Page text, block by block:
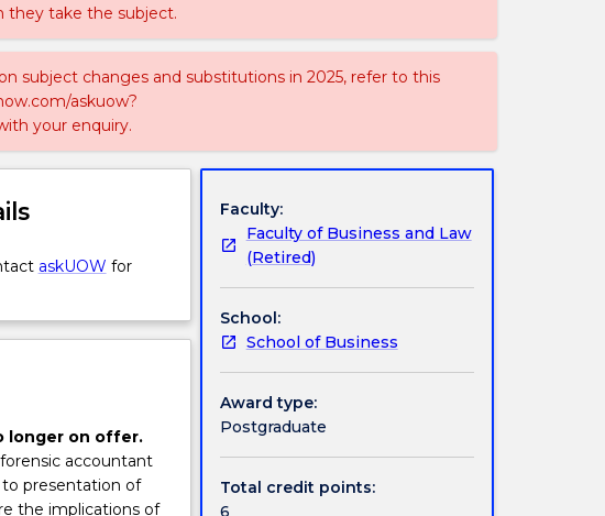
they take the subject.
subject changes and substitutions in 2025, refer to this
askuow?
your enquiry.
askUOW for
longer on offer.
accountant
presentation of
the implications of
Faculty:
Faculty of Business and Law
(Retired)
School:
School of Business
Award type:
Postgraduate
Total credit points:
6